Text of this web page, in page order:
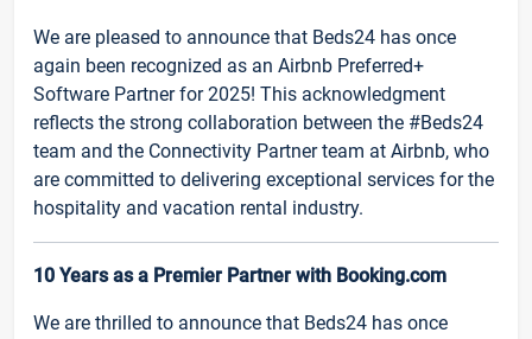
We are pleased to announce that Beds24 has once
again been recognized as an Airbnb Preferred+
Software Partner for 2025! This acknowledgment
reflects the strong collaboration between the #Beds24
team and the Connectivity Partner team at Airbnb, who
are committed to delivering exceptional services for the
hospitality and vacation rental industry.
10 Years as a Premier Partner with Booking.com
We are thrilled to announce that Beds24 has once